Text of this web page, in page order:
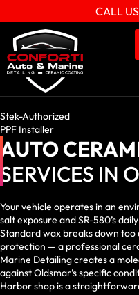
CALL
Stek-Authorized
PPF Installer
AUTO
SERVICES IN
Your vehicle operates in an
salt exposure and SR-580’s
Standard wax breaks down
protection — a professional
Marine Detailing creates a
against Oldsmar’s specific
Harbor shop is a